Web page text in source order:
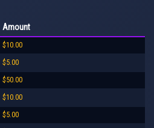
Amount
$10.00
$5.00
$50.00
$10.00
$5.00